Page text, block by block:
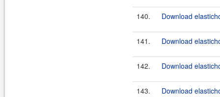
140. Download
141. Download
142. Download
143. Download